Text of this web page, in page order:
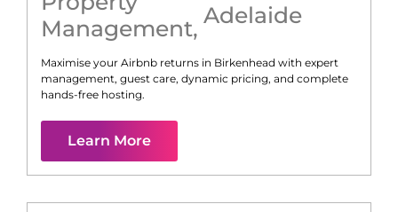
Management, Adelaide
Maximise your Airbnb returns in Birkenhead with expert
management, guest care, dynamic pricing, and complete
hands-free hosting.
Learn More